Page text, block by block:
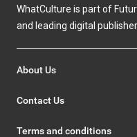
WhatCulture is part of
and leading digital publisher.
About Us
Contact Us
Terms and conditions